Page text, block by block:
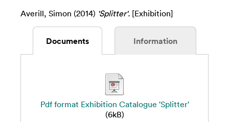
Averill, Simon (2014) 'Splitter'. [Exhibition]
Documents Information
Pdf format Exhibition Catalogue 'Splitter'
(6kB)